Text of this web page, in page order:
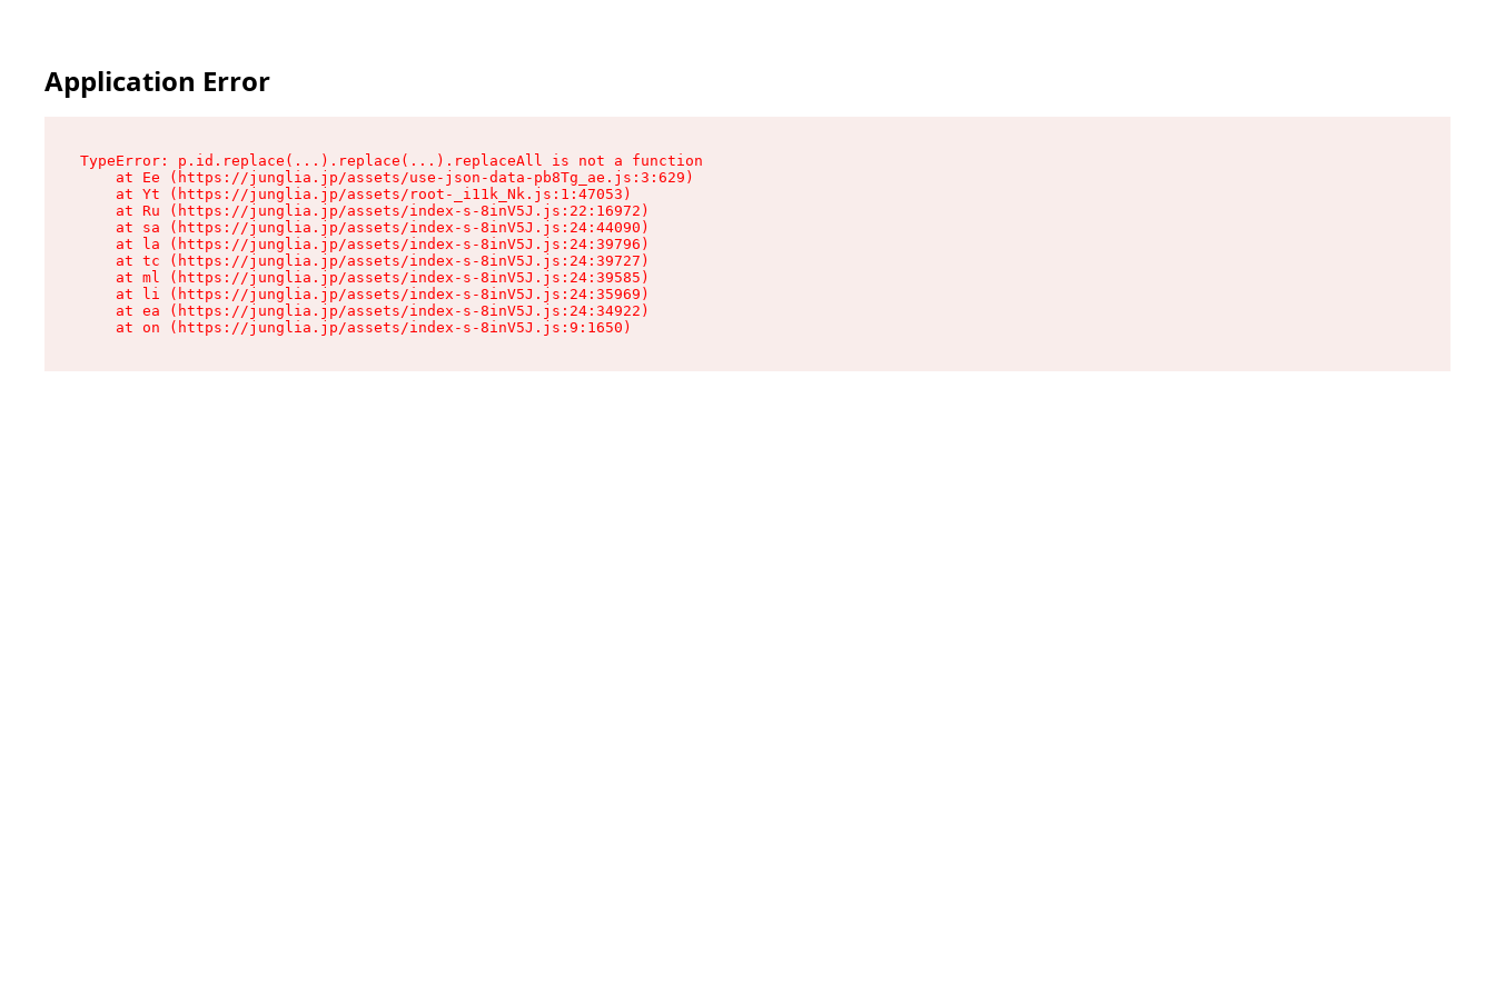
Application Error
TypeError: p.id.replace(...).replace(...).replaceAll is not a function
    at Ee (https://junglia.jp/assets/use-json-data-pb8Tg_ae.js:3:629)
    at Yt (https://junglia.jp/assets/root-_i11k_Nk.js:1:47053)
    at Ru (https://junglia.jp/assets/index-s-8inV5J.js:22:16972)
    at sa (https://junglia.jp/assets/index-s-8inV5J.js:24:44090)
    at la (https://junglia.jp/assets/index-s-8inV5J.js:24:39796)
    at tc (https://junglia.jp/assets/index-s-8inV5J.js:24:39727)
    at ml (https://junglia.jp/assets/index-s-8inV5J.js:24:39585)
    at li (https://junglia.jp/assets/index-s-8inV5J.js:24:35969)
    at ea (https://junglia.jp/assets/index-s-8inV5J.js:24:34922)
    at on (https://junglia.jp/assets/index-s-8inV5J.js:9:1650)